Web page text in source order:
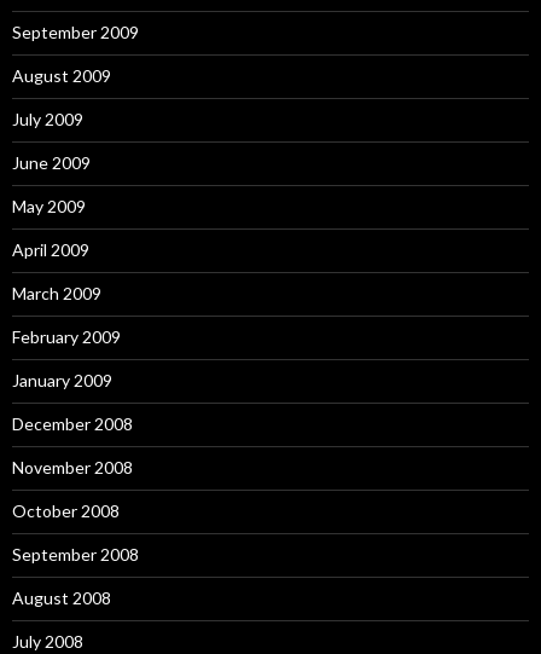
September 2009
August 2009
July 2009
June 2009
May 2009
April 2009
March 2009
February 2009
January 2009
December 2008
November 2008
October 2008
September 2008
August 2008
July 2008